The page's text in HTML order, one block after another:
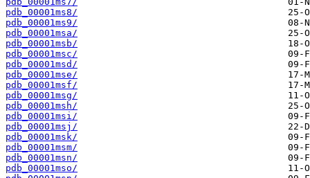
pdb_00001ms8/
pdb_00001ms9/
pdb_00001msa/
pdb_00001msb/
pdb_00001msc/
pdb_00001msd/
pdb_00001mse/
pdb_00001msf/
pdb_00001msg/
pdb_00001msh/
pdb_00001msi/
pdb_00001msj/
pdb_00001msk/
pdb_00001msm/
pdb_00001msn/
pdb_00001mso/